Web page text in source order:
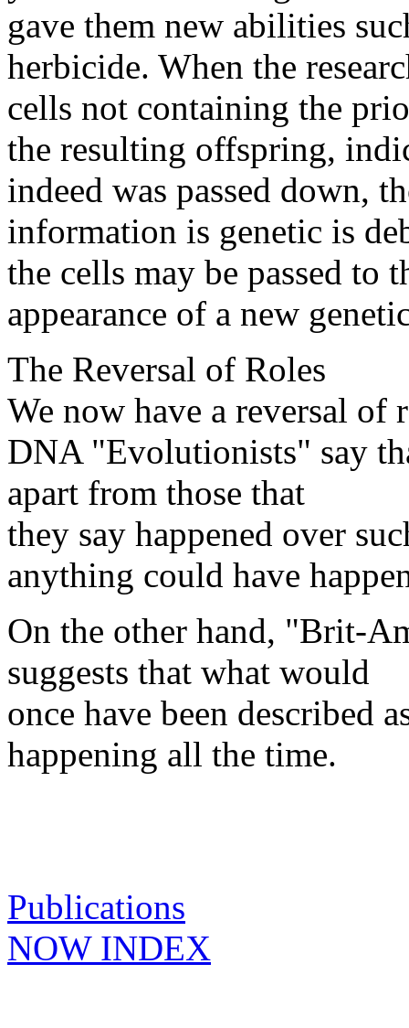
gave them new abilities
herbicide. When the
cells not containing the
the resulting offspring,
indeed was passed down,
information is genetic is
the cells may be passed
appearance of a new
The Reversal of Roles
We now have a reversal of
DNA "Evolutionists" say
apart from those that
they say happened over
anything could have
On the other hand, "Brit-
suggests that what would
once have been described
happening all the time.
Publications
NOW INDEX